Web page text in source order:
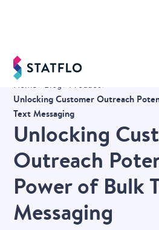
Home Blog Product
Unlocking Customer Outreach
Text Messaging
Unlocking
Outreach
Power of Bulk
Messaging